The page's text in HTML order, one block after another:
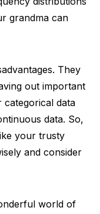
grandma can
They
out important
categorical data
data. So,
your trusty
and consider
world of